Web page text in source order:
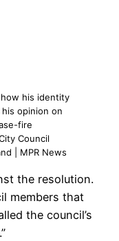
his identity
opinion on
fire
Council
| MPR News
the resolution.
members that
the council’s